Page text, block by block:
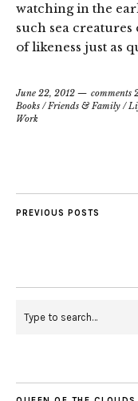
watching in the
such sea creatures
of likeness just as
June 22, 2012
comments
Books /Friends & Family /
Work
PREVIOUS POSTS